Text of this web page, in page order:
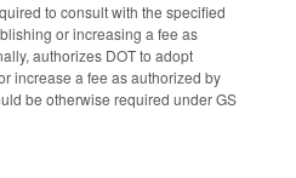
to consult with the specified
or increasing a fee as
authorizes DOT to adopt
increase a fee as authorized by
be otherwise required under GS